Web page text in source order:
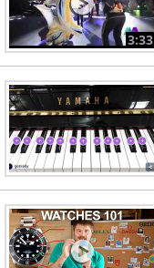
Blue River
3:33